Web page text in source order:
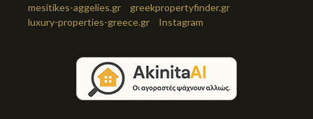
mesitikes-aggelies.gr
greekpropertyfinder.gr
luxury-properties-greece.gr
Instagram